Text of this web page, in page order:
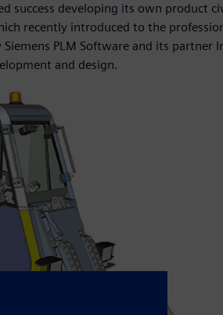
success developing its own product
recently introduced to the
PLM Software and its partner
and design.